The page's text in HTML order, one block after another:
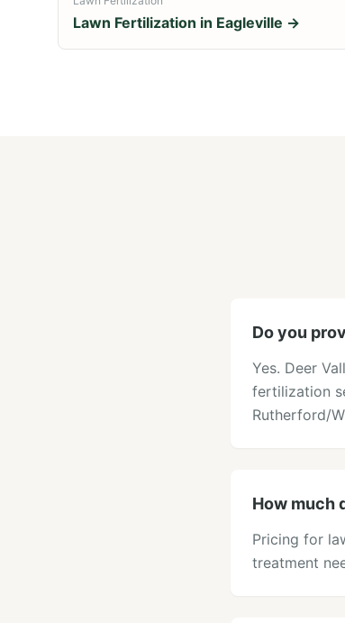
Lawn Fertilization in Eagleville →
Do you
Yes. Deer
fertilization
Rutherford/
How much
Pricing for
treatment